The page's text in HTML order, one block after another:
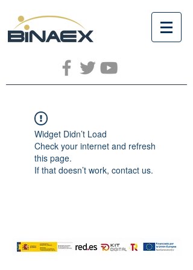
Widget Didn’t Load
Check your internet and refresh
this page.
If that doesn’t work, contact us.